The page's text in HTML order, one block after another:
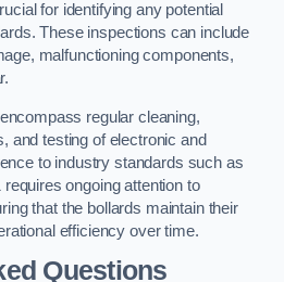
for identifying any potential
These inspections can include
malfunctioning components,
regular cleaning,
and testing of electronic and
to industry standards such as
ongoing attention to
that the bollards maintain their
efficiency over time.
Questions